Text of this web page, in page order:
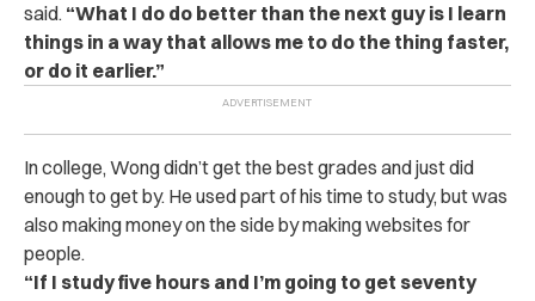
said. “What I do do better than the next guy is I learn
things in a way that allows me to do the thing faster,
or do it earlier.”
In college, Wong didn’t get the best grades and just did
enough to get by. He used part of his time to study, but was
also making money on the side by making websites for
people.
“If I study five hours and I’m going to get seventy